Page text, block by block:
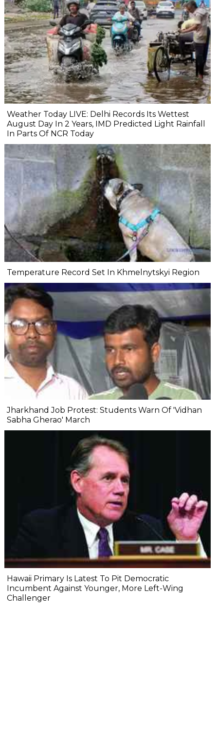
Weather Today LIVE: Delhi Records Its Wettest
August Day In 2 Years, IMD Predicted Light Rainfall
In Parts Of NCR Today
Temperature Record Set In Khmelnytskyi Region
Jharkhand Job Protest: Students Warn Of 'Vidhan
Sabha Gherao' March
Hawaii Primary Is Latest To Pit Democratic
Incumbent Against Younger, More Left-Wing
Challenger